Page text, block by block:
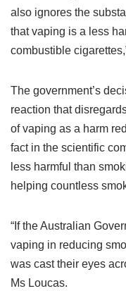
also ignores the
that vaping is a less
combustible
The government’s
reaction that
of vaping as a harm
fact in the scientific
less harmful than
helping countless
“If the Australian
vaping in reducing
was cast their eyes
Ms Loucas.